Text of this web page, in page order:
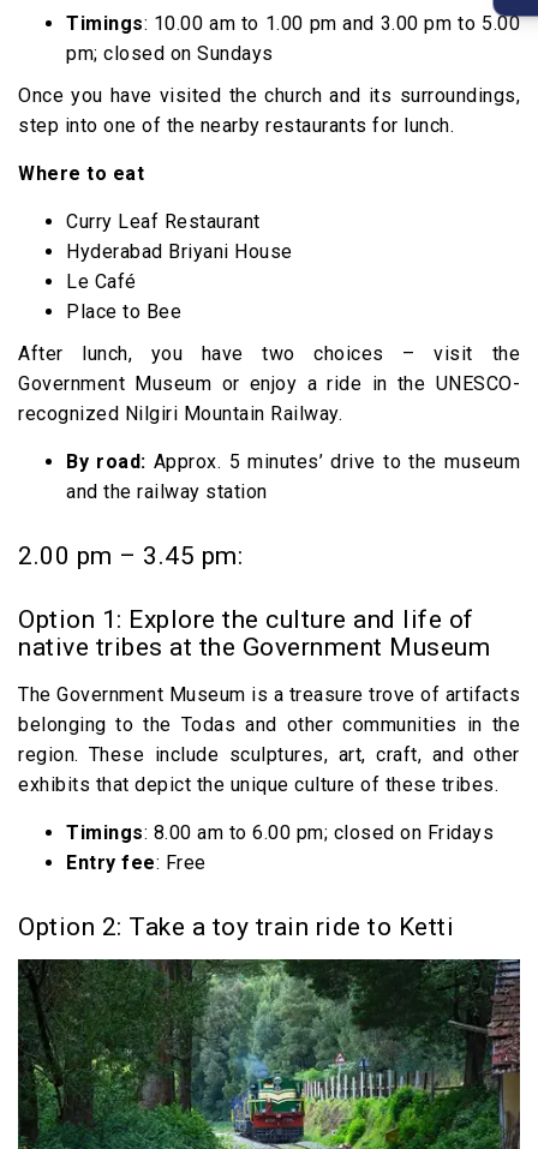
Timings: 10.00 am to 1.00 pm and 3.00 pm to 5.00
pm; closed on Sundays
Once you have visited the church and its surroundings,
step into one of the nearby restaurants for lunch.
Where to eat
Curry Leaf Restaurant
Hyderabad Briyani House
Le Café
Place to Bee
After lunch, you have two choices – visit the
Government Museum or enjoy a ride in the UNESCO-
recognized Nilgiri Mountain Railway.
By road: Approx. 5 minutes’ drive to the museum
and the railway station
2.00 pm – 3.45 pm:
Option 1: Explore the culture and life of
native tribes at the Government Museum
The Government Museum is a treasure trove of artifacts
belonging to the Todas and other communities in the
region. These include sculptures, art, craft, and other
exhibits that depict the unique culture of these tribes.
Timings: 8.00 am to 6.00 pm; closed on Fridays
Entry fee: Free
Option 2: Take a toy train ride to Ketti